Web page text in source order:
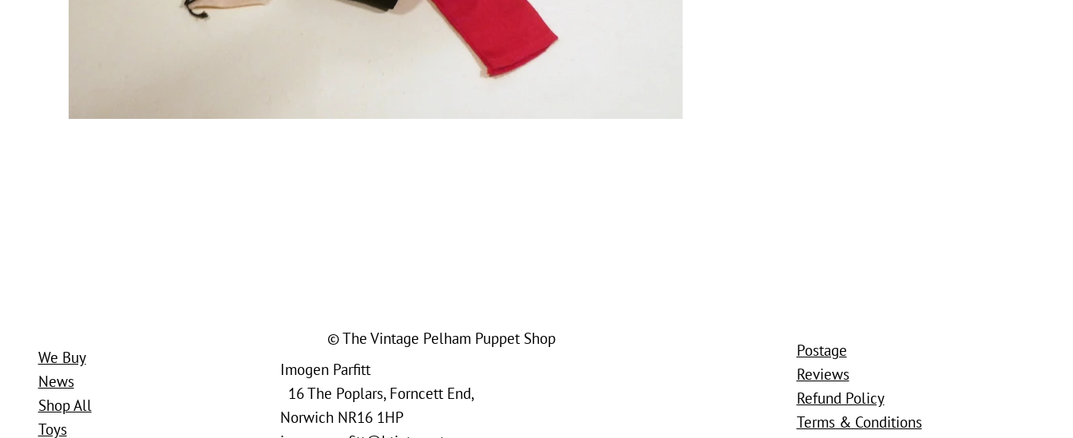
We Buy
News
Shop All
Toys
Imogen Parfitt
16 The Poplars, Forncett End,
Norwich NR16 1HP
© The Vintage Pelham Puppet Shop
Postage
Reviews
Refund Policy
Terms & Conditions